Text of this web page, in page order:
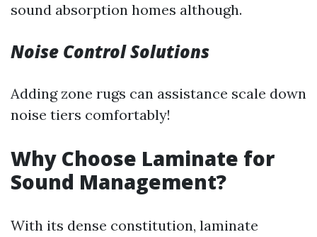
sound absorption homes although.
Noise Control Solutions
Adding zone rugs can assistance scale down
noise tiers comfortably!
Why Choose Laminate for
Sound Management?
With its dense constitution, laminate